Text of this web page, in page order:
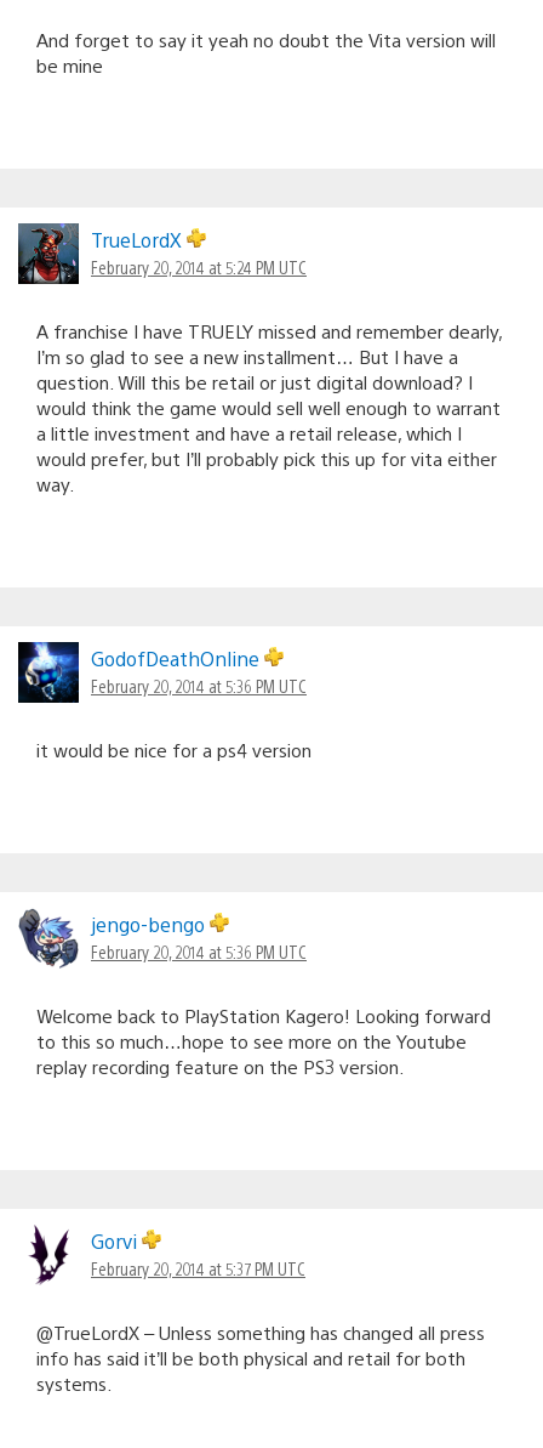
And forget to say it yeah no doubt the Vita version will
be mine
TrueLordX
February 20, 2014 at 5:24 PM UTC
A franchise I have TRUELY missed and remember dearly,
I’m so glad to see a new installment… But I have a
question. Will this be retail or just digital download? I
would think the game would sell well enough to warrant
a little investment and have a retail release, which I
would prefer, but I’ll probably pick this up for vita either
way.
GodofDeathOnline
February 20, 2014 at 5:36 PM UTC
it would be nice for a ps4 version
jengo-bengo
February 20, 2014 at 5:36 PM UTC
Welcome back to PlayStation Kagero! Looking forward
to this so much…hope to see more on the Youtube
replay recording feature on the PS3 version.
Gorvi
February 20, 2014 at 5:37 PM UTC
@TrueLordX – Unless something has changed all press
info has said it’ll be both physical and retail for both
systems.